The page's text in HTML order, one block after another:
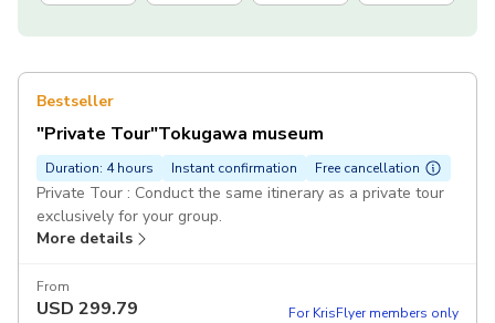
Bestseller
"Private Tour"Tokugawa museum
Duration: 4 hours Instant confirmation Free cancellation
Private Tour : Conduct the same itinerary as a private tour
exclusively for your group.
More details
From
USD 299.79 For KrisFlyer members only